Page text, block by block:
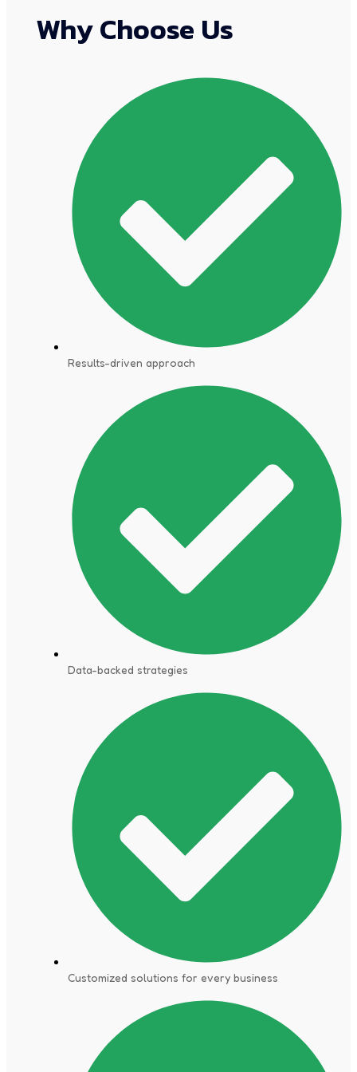
Why Choose Us
Results-driven approach
Data-backed strategies
Customized solutions for every business